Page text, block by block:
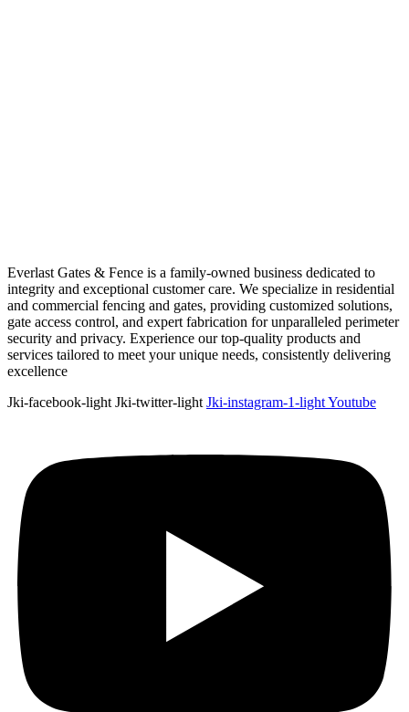
Everlast Gates & Fence is a family-owned business dedicated to
integrity and exceptional customer care. We specialize in residential
and commercial fencing and gates, providing customized solutions,
gate access control, and expert fabrication for unparalleled perimeter
security and privacy. Experience our top-quality products and
services tailored to meet your unique needs, consistently delivering
excellence
Jki-facebook-light Jki-twitter-light Jki-instagram-1-lightYoutube